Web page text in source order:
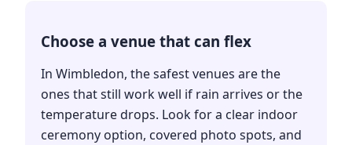
Choose a venue that can flex
In Wimbledon, the safest venues are the
ones that still work well if rain arrives or the
temperature drops. Look for a clear indoor
ceremony option, covered photo spots, and